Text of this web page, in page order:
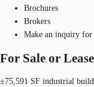
Brochures
Brokers
Make an inquiry for
For Sale or
±75,591 SF industrial